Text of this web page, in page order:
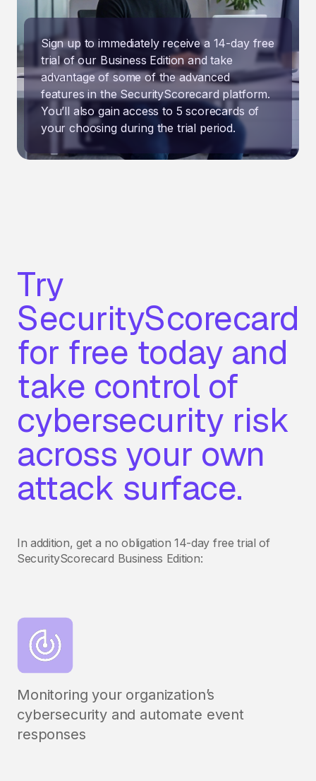
Sign up to immediately receive a 14-day free
trial of our Business Edition and take
advantage of some of the advanced
features in the SecurityScorecard platform.
You’ll also gain access to 5 scorecards of
your choosing during the trial period.
Try
SecurityScorecard
for free today and
take control of
cybersecurity risk
across your own
attack surface.
In addition, get a no obligation 14-day free trial of
SecurityScorecard Business Edition:
Monitoring your organization’s
cybersecurity and automate event
responses